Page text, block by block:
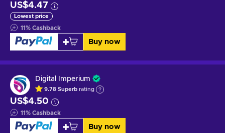
US$4.47
Lowest price
11% Cashback
Buy now
Digital Imperium
9.78 Superb rating
US$4.50
11% Cashback
Buy now